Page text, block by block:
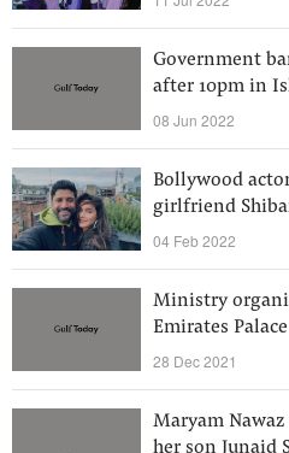
Government
after 10pm in
08 Jun 2022
Bollywood
girlfriend
04 Feb 2022
Ministry
Emirates
28 Dec 2021
Maryam
her son Junaid